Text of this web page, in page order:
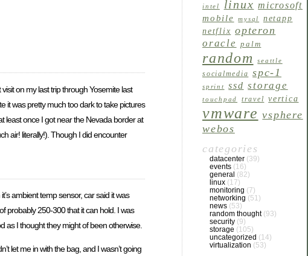
on my last trip through Yosemite last
it was pretty much too dark to take pictures
least once I got near the Nevada border at
air! literally!). Though I did encounter
ambient temp sensor, car said it was
probably 250-300 that it can hold. I was
as I thought they might of been otherwise.
let me in with the bag, and I wasn’t going
intel linux microsoft
mobile
mysql
netapp
netflix opteron
oracle palm
random seattle
socialmedia spc-1
sprint ssd storage
touchpad travel vertica
vmware vsphere
webos
categories
datacenter (39)
events (16)
general (82)
linux (17)
monitoring (7)
networking (51)
news (53)
random thought(93)
security (9)
storage (105)
uncategorized (14)
virtualization (53)